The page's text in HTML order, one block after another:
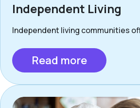
Independent Living
Independent living communities
Read more